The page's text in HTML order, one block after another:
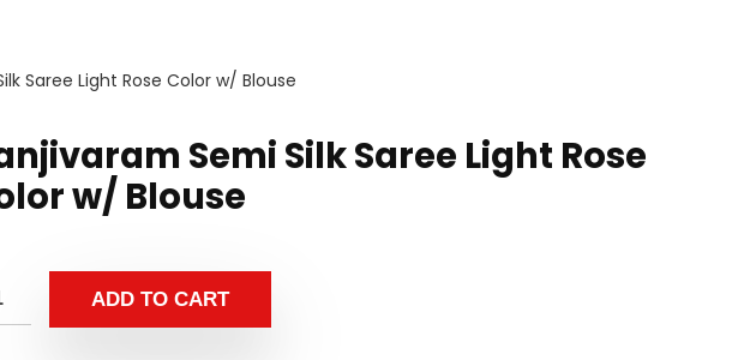
Saree Light Rose Color w/ Blouse
Semi Silk Saree Light Rose
w/ Blouse
ADD TO CART